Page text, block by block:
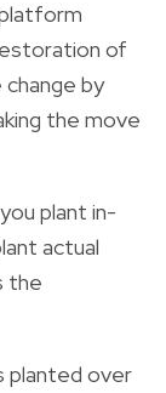
of
by
the move
plant in-
actual
the
planted over